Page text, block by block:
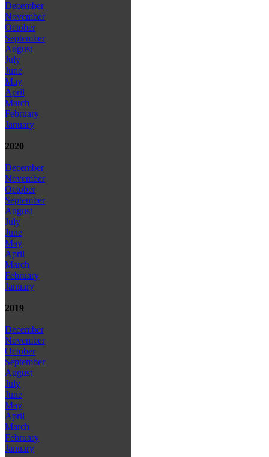
December
November
October
September
August
July
June
May
April
March
February
January
2020
December
November
October
September
August
July
June
May
April
March
February
January
2019
December
November
October
September
August
July
June
May
April
March
February
January